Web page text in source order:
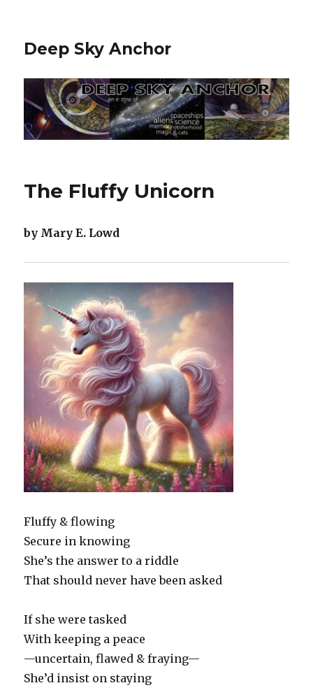
Deep Sky Anchor
The Fluffy Unicorn
by Mary E. Lowd
Fluffy & flowing
Secure in knowing
She’s the answer to a riddle
That should never have been asked
If she were tasked
With keeping a peace
—uncertain, flawed & fraying—
She’d insist on staying